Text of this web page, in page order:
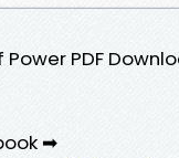
Power PDF
➡